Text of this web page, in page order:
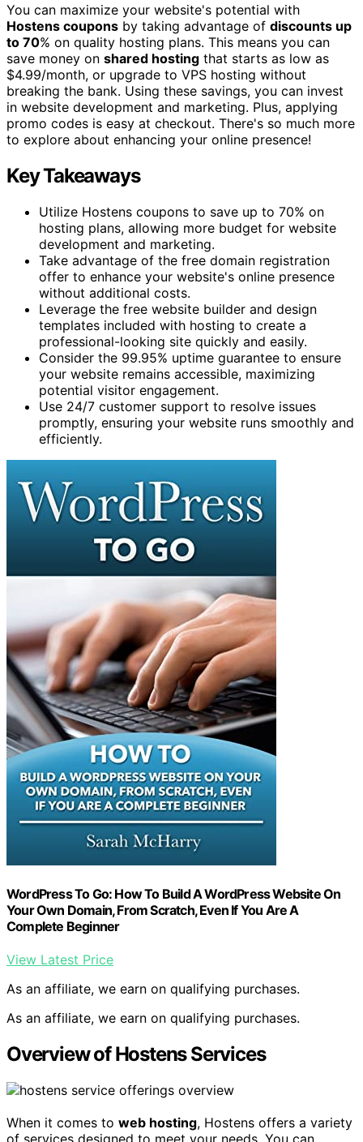
You can maximize your website's potential with
Hostens coupons by taking advantage of discounts up
to 70% on quality hosting plans. This means you can
save money on shared hosting that starts as low as
$4.99/month, or upgrade to VPS hosting without
breaking the bank. Using these savings, you can invest
in website development and marketing. Plus, applying
promo codes is easy at checkout. There's so much more
to explore about enhancing your online presence!
Key Takeaways
Utilize Hostens coupons to save up to 70% on
hosting plans, allowing more budget for website
development and marketing.
Take advantage of the free domain registration
offer to enhance your website's online presence
without additional costs.
Leverage the free website builder and design
templates included with hosting to create a
professional-looking site quickly and easily.
Consider the 99.95% uptime guarantee to ensure
your website remains accessible, maximizing
potential visitor engagement.
Use 24/7 customer support to resolve issues
promptly, ensuring your website runs smoothly and
efficiently.
WordPress To Go: How To Build A WordPress Website On
Your Own Domain, From Scratch, Even If You Are A
Complete Beginner
View Latest Price
As an affiliate, we earn on qualifying purchases.
As an affiliate, we earn on qualifying purchases.
Overview of Hostens Services
When it comes to web hosting, Hostens offers a variety